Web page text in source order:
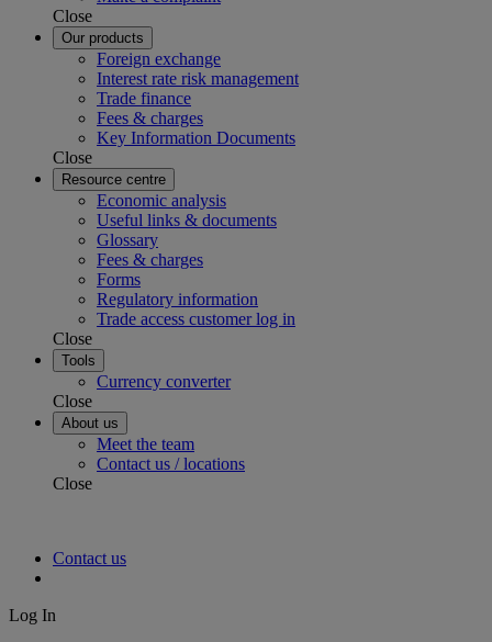
Close
Our products
Foreign exchange
Interest rate risk management
Trade finance
Fees & charges
Key Information Documents
Close
Resource centre
Economic analysis
Useful links & documents
Glossary
Fees & charges
Forms
Regulatory information
Trade access customer log in
Close
Tools
Currency converter
Close
About us
Meet the team
Contact us / locations
Close
Contact us
Log In